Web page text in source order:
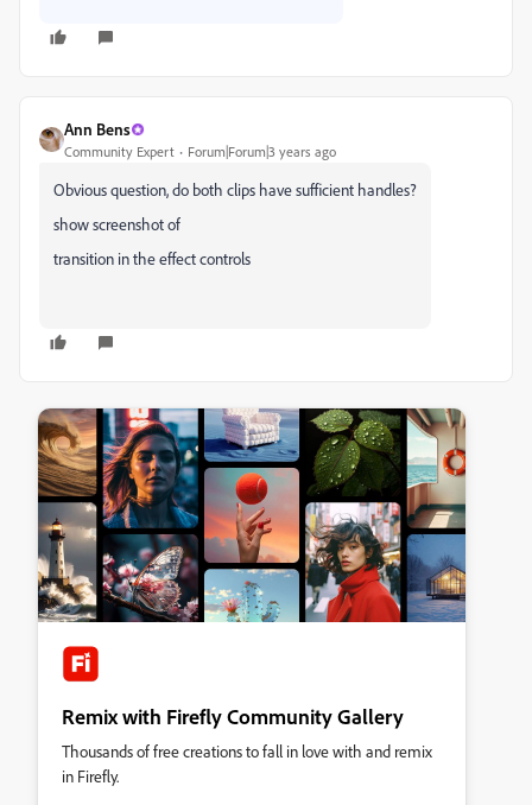
Ann Bens
Community Expert Forum|Forum|3 years ago
Obvious question, do both clips have sufficient handles?
show screenshot of
transition in the effect controls
Remix with Firefly Community Gallery
Thousands of free creations to fall in love with and remix
in Firefly.